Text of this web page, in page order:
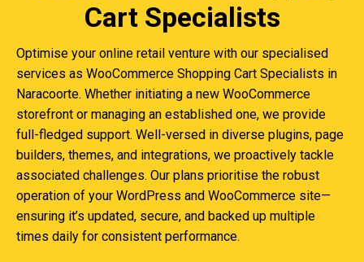
Cart Specialists
Optimise your online retail venture with our specialised
services as WooCommerce Shopping Cart Specialists in
Naracoorte. Whether initiating a new WooCommerce
storefront or managing an established one, we provide
full-fledged support. Well-versed in diverse plugins, page
builders, themes, and integrations, we proactively tackle
associated challenges. Our plans prioritise the robust
operation of your WordPress and WooCommerce site—
ensuring it’s updated, secure, and backed up multiple
times daily for consistent performance.